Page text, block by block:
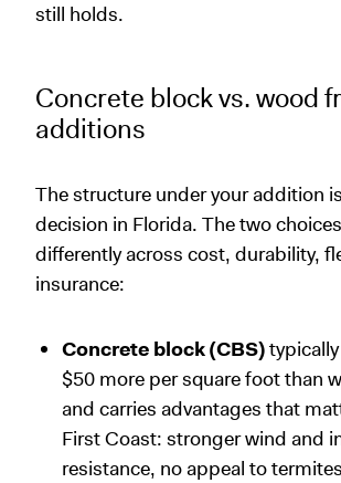
still holds.
Concrete block vs. wood
additions
The structure under your addition
decision in Florida. The two
differently across cost, durability,
insurance:
Concrete block (CBS)
$50 more per square foot than
and carries advantages that
First Coast: stronger wind and
resistance, no appeal to